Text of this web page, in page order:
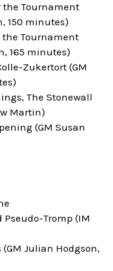
the Tournament
150 minutes)
the Tournament
165 minutes)
Zukertort (GM
The Stonewall
Martin)
(GM Susan
Pseudo-Tromp (IM
(GM Julian Hodgson,